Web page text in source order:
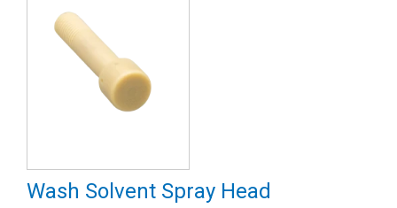
Wash Solvent Spray Head